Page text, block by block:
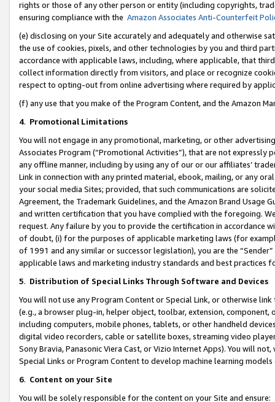
rights or those of any other person or entity (including copyrights,
ensuring compliance with the Amazon Associates Anti-Counterfeit
(e) disclosing on your Site accurately and adequately and otherwise
the use of cookies, pixels, and other technologies by you and third
accordance with applicable laws, including, where applicable, that
collect information directly from visitors, and place or recognize
respect to opting-out from online advertising where required by
(f) any use that you make of the Program Content, and the Amazon
4. Promotional Limitations
You will not engage in any promotional, marketing, or other
Associates Program (“Promotional Activities”), that are not expressly
any offline manner, including by using any of our or our affiliates’
Link in connection with any printed material, ebook, mailing, or any
your social media Sites; provided, that such communications are
Agreement, the Trademark Guidelines, and the Amazon Brand
and written certification that you have complied with the foregoing.
request. Any failure by you to provide the certification in accordance
of doubt, (i) for the purposes of applicable marketing laws (for
of 1991 and any similar or successor legislation), you are the
applicable laws and marketing industry standards and best practices
5. Distribution of Special Links Through Software and Devices
You will not use any Program Content or Special Link, or otherwise
(e.g., a browser plug-in, helper object, toolbar, extension,
including computers, mobile phones, tablets, or other handheld
digital video recorders, cable or satellite boxes, streaming video
Sony Bravia, Panasonic Viera Cast, or Vizio Internet Apps). You will
Special Links or Program Content to develop machine learning
6. Content on your Site
You will be solely responsible for the content on your Site and ensure: